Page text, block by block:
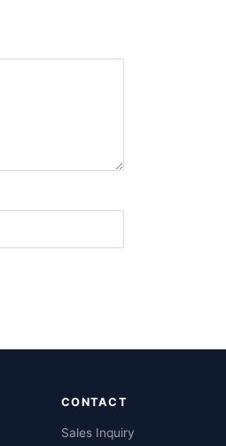
CONTACT
Sales Inquiry